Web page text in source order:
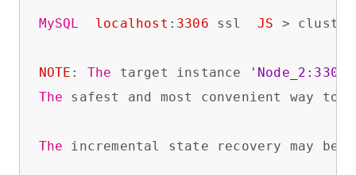
MySQL localhost : 3306 ssl JS >
NOTE : The target instance 'Node_2:3306'
The safest and most convenient way to
The incremental state recovery may be